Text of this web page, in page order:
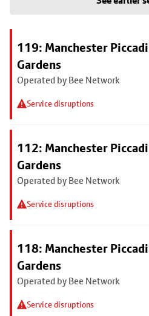
119: Manchester
Gardens
Operated by Bee Network
Service disruptions
112: Manchester
Gardens
Operated by Bee Network
Service disruptions
118: Manchester
Gardens
Operated by Bee Network
Service disruptions